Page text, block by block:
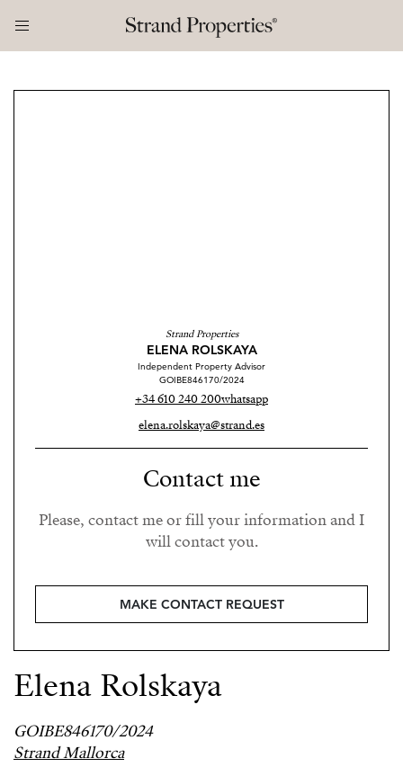
Strand Properties
ELENA ROLSKAYA
Independent Property Advisor
GOIBE846170/2024
+34 610 240 200whatsapp
elena.rolskaya@strand.es
Contact me
Please, contact me or fill your information and I
will contact you.
MAKE CONTACT REQUEST
Elena Rolskaya
GOIBE846170/2024
Strand Mallorca